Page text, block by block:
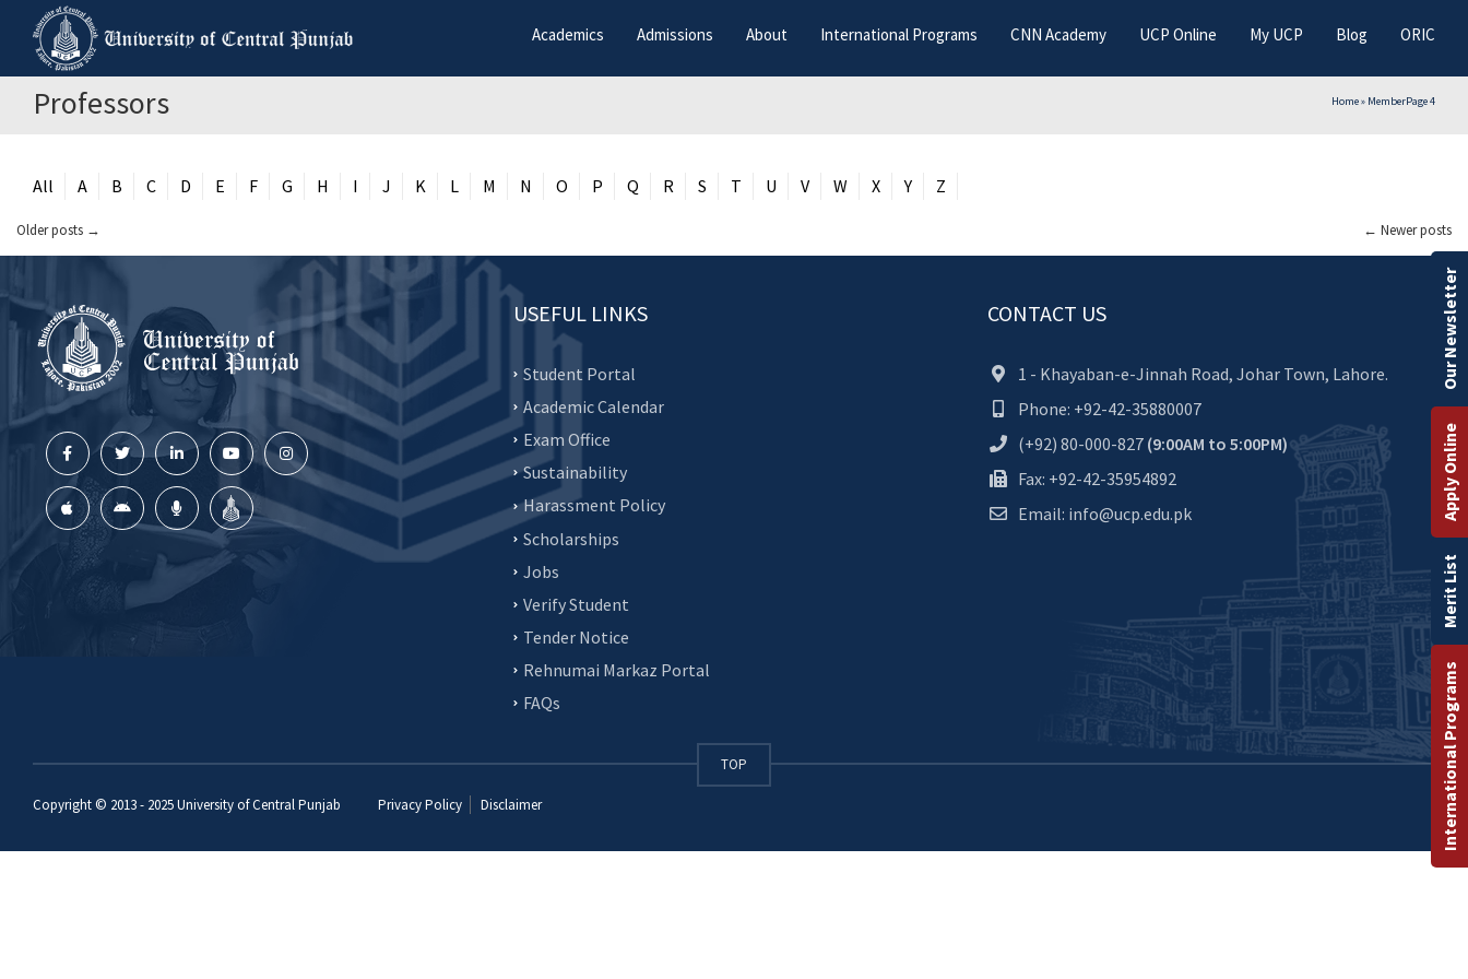
Academics Admissions About International Programs CNN Academy UCP Online My UCP Blog ORIC
Professors Home» MemberPage 4
All A B C D E F G H I J K L M N O P Q R S T U V W X Y Z
Older posts → ← Newer posts
USEFUL LINKS
Student Portal
Academic Calendar
Exam Office
Sustainability
Harassment Policy
Scholarships
Jobs
Verify Student
Tender Notice
Rehnumai Markaz Portal
FAQs
CONTACT US
1 - Khayaban-e-Jinnah Road, Johar Town, Lahore.
Phone: +92-42-35880007
(+92) 80-000-827 (9:00AM to 5:00PM)
Fax: +92-42-35954892
Email: info@ucp.edu.pk
TOP
Copyright © 2013 - 2025University of Central Punjab Privacy Policy Disclaimer International Programs
Merit List
Apply Online
Our Newsletter